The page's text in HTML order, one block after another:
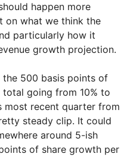
happen more
on what we think the
particularly how it
growth projection.
the 500 basis points of
going from 10% to
most recent quarter from
steady clip. It could
around 5-ish
of share growth per